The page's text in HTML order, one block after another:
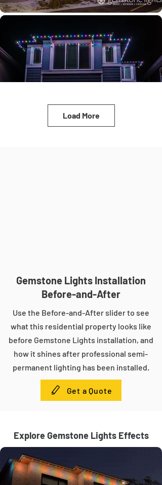
Load More
Gemstone Lights Installation
Before-and-After
Use the Before-and-After slider to see
what this residential property looks like
before Gemstone Lights installation, and
how it shines after professional semi-
permanent lighting has been installed.
Get a Quote
Explore Gemstone Lights Effects